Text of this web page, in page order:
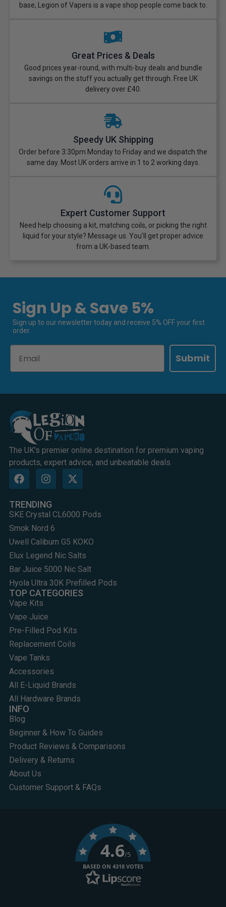
base, Legion of Vapers is a vape shop people come back to.
Great Prices & Deals
Good prices year-round, with multi-buy deals and bundle
savings on the stuff you actually get through. Free UK
delivery over £40.
Speedy UK Shipping
Order before 3:30pm Monday to Friday and we dispatch the
same day. Most UK orders arrive in 1 to 2 working days.
Expert Customer Support
Need help choosing a kit, matching coils, or picking the right
liquid for your style? Message us. You’ll get proper advice
from a UK-based team.
Sign Up & Save 5%
Sign up to our newsletter today and receive 5% OFF your first
order.
Submit
The UK's premier online destination for premium vaping
products, expert advice, and unbeatable deals.
TRENDING
SKE Crystal CL6000 Pods
Smok Nord 6
Uwell Caliburn G5 KOKO
Elux Legend Nic Salts
Bar Juice 5000 Nic Salt
Hyola Ultra 30K Prefilled Pods
TOP CATEGORIES
Vape Kits
Vape Juice
Pre-Filled Pod Kits
Replacement Coils
Vape Tanks
Accessories
All E-Liquid Brands
All Hardware Brands
INFO
Blog
Beginner & How To Guides
Product Reviews & Comparisons
Delivery & Returns
About Us
Customer Support & FAQs
4.6/5
BASED ON 4318 VOTES